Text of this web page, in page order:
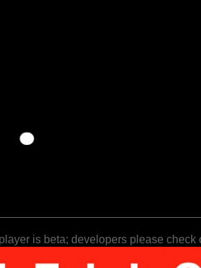
is beta; developers please check